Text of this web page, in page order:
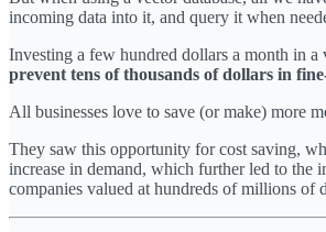
incoming data into it, and query it when
Investing a few hundred dollars a month in a
prevent tens of thousands of dollars in
All businesses love to save (or make) more
They saw this opportunity for cost saving,
increase in demand, which further led to the
companies valued at hundreds of millions of